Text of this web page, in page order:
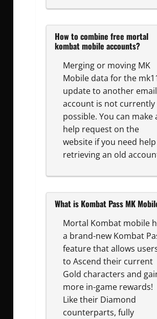
How to combine free mortal
kombat mobile accounts?
Merging or moving MK
Mobile data for the
update to another email
account is not currently
possible. You can make
help request on the
website if you need help
retrieving an old
What is Kombat Pass MK
Mortal Kombat mobile
a brand-new Kombat
feature that allows
to Ascend their current
Gold characters and
more in-game rewards!
Like their Diamond
counterparts, fully